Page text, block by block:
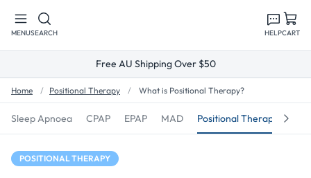
content
MENUSEARCH HELPCART
Free AU Shipping Over $50
Home Positional Therapy What is Positional Therapy?
Sleep Apnoea CPAP EPAP MAD Positional Therapy
POSITIONAL THERAPY